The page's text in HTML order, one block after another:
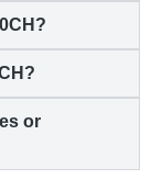
or